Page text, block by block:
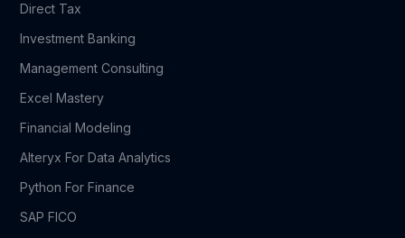
Direct Tax
Investment Banking
Management Consulting
Excel Mastery
Financial Modeling
Alteryx For Data Analytics
Python For Finance
SAP FICO